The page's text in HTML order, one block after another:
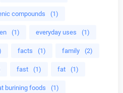
compounds (1)
(1) everyday uses (1)
facts (1) family (2)
fast (1) fat (1)
burining foods (1)